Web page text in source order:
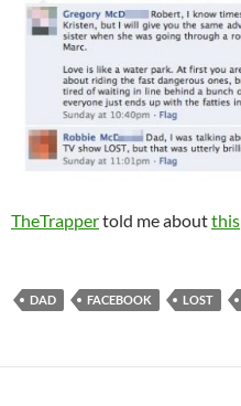
TheTrappertold me aboutthis
DAD FACEBOOK LOST